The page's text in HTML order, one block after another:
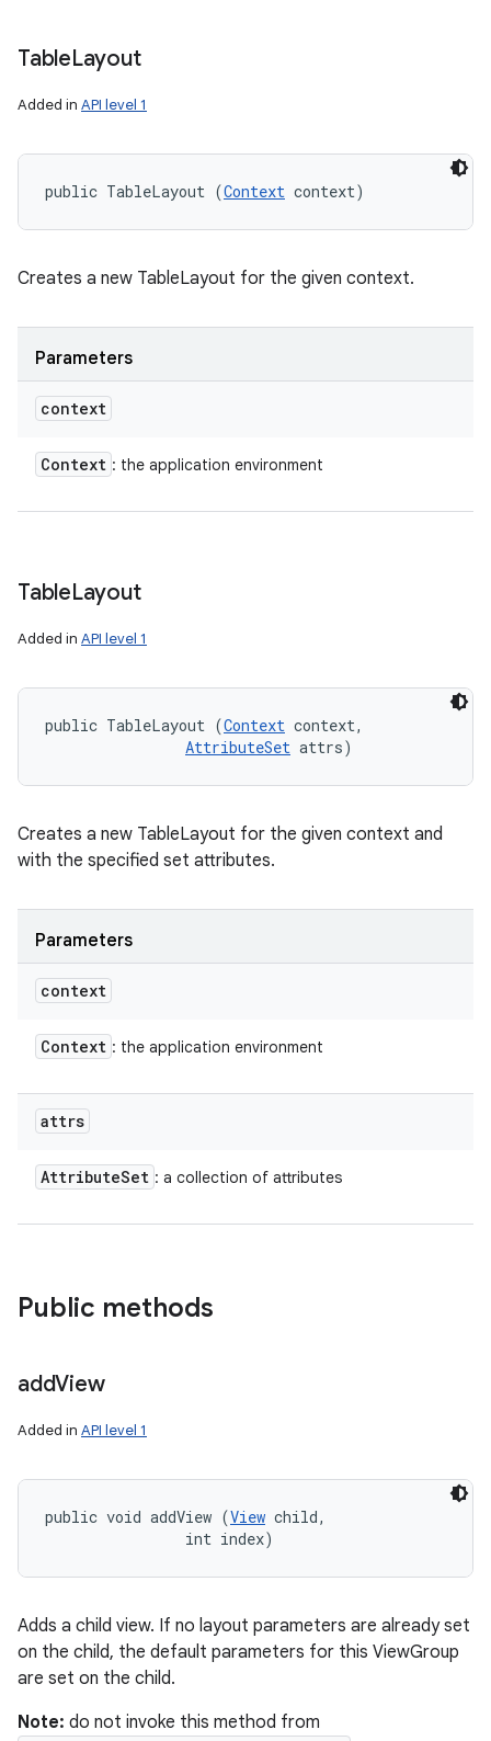
TableLayout
Added in API level 1
public TableLayout (Context context)
Creates a new TableLayout for the given context.
Parameters
context
Context : the application environment
TableLayout
Added in API level 1
public TableLayout (Context context,
AttributeSet attrs)
Creates a new TableLayout for the given context and
with the specified set attributes.
Parameters
context
Context : the application environment
attrs
AttributeSet : a collection of attributes
Public methods
addView
Added in API level 1
public void addView (View child,
                int index)
Adds a child view. If no layout parameters are already set
on the child, the default parameters for this ViewGroup
are set on the child.
Note: do not invoke this method from